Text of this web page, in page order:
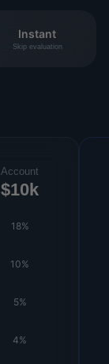
Instant
Skip evaluation
Account
$10k
18%
10%
5%
4%